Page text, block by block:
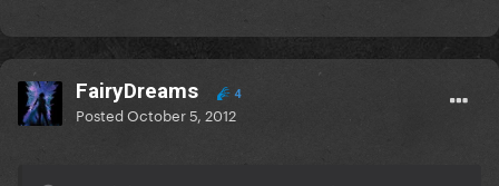
FairyDreams 4
PostedOctober 5, 2012